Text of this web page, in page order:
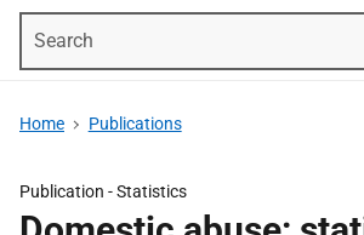
Home Publications
Publication -Statistics